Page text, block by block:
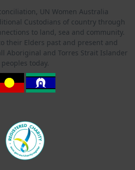
UN Women Australia
Custodians of country through
to land, sea and community.
their Elders past and present and
Aboriginal and Torres Strait Islander
peoples today.